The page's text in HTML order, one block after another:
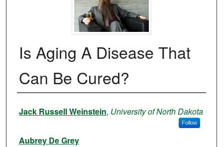
Is Aging A Disease That
Can Be Cured?
Authors
Jack Russell Weinstein, University of North Dakota
Follow
Aubrey De Grey